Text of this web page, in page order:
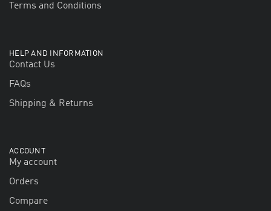
Terms and Conditions
HELP AND INFORMATION
Contact Us
FAQs
Shipping & Returns
ACCOUNT
My account
Orders
Compare